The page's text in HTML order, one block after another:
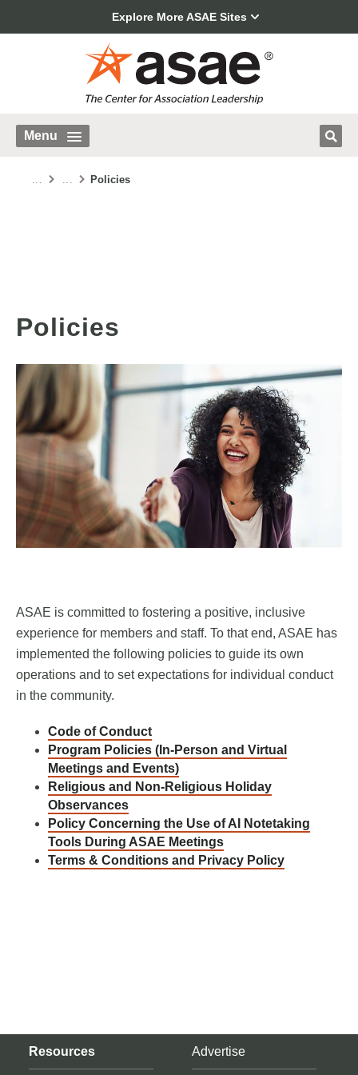
Explore More ASAE Sites
Menu
... ... Policies
Policies
ASAE is committed to fostering a positive, inclusive
experience for members and staff. To that end, ASAE has
implemented the following policies to guide its own
operations and to set expectations for individual conduct
in the community.
Code of Conduct
Program Policies (In-Person and Virtual
Meetings and Events)
Religious and Non-Religious Holiday
Observances
Policy Concerning the Use of AI Notetaking
Tools During ASAE Meetings
Terms & Conditions and Privacy Policy
Resources Advertise